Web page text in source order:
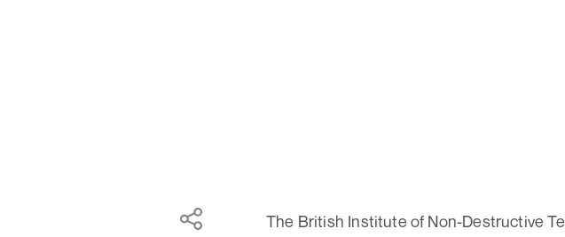
The British Institute of Non-Destructive